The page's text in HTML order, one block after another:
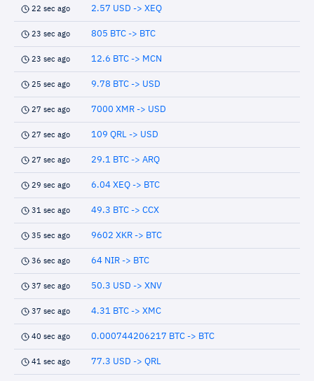
22 sec ago 2.57 USD -> XEQ
23 sec ago 805 BTC -> BTC
23 sec ago 12.6 BTC -> MCN
25 sec ago 9.78 BTC -> USD
27 sec ago 7000 XMR -> USD
27 sec ago 109 QRL -> USD
27 sec ago 29.1 BTC -> ARQ
29 sec ago 6.04 XEQ -> BTC
31 sec ago 49.3 BTC -> CCX
35 sec ago 9602 XKR -> BTC
36 sec ago 64 NIR -> BTC
37 sec ago 50.3 USD -> XNV
37 sec ago 4.31 BTC -> XMC
40 sec ago 0.000744206217 BTC -> BTC
41 sec ago 77.3 USD -> QRL